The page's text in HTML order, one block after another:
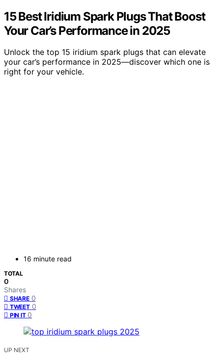
15 Best Iridium Spark Plugs That Boost
Your Car’s Performance in 2025
Unlock the top 15 iridium spark plugs that can elevate
your car’s performance in 2025—discover which one is
right for your vehicle.
16 minute read
TOTAL
0
Shares
SHARE 0
TWEET 0
PIN IT 0
UP NEXT